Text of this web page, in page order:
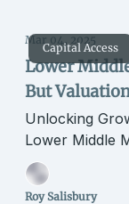
Capital Access
Mar 04, 2025
Lower
But
Unlocking
Lower Middle
Roy Salisbury